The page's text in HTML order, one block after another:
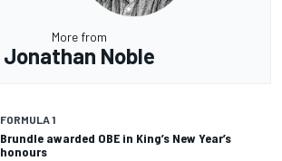
More from
Jonathan Noble
FORMULA 1
Brundle awarded OBE in King’s New Year’s
honours